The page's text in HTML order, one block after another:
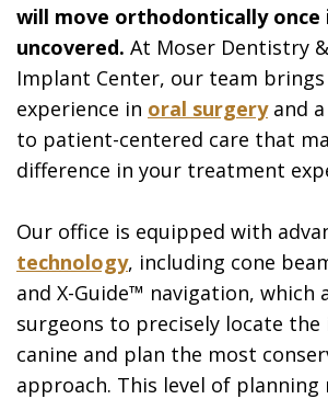
will move orthodontically once
uncovered. At Moser Dentistry
Implant Center, our team brings
experience in oral surgeryand
to patient-centered care that
difference in your treatment
Our office is equipped with
technology, including cone
and X-Guide™ navigation, which
surgeons to precisely locate the
canine and plan the most
approach. This level of planning